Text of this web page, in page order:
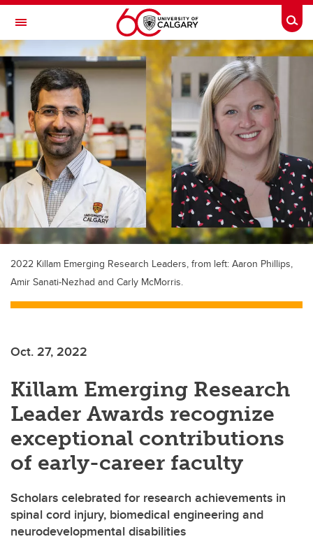
Skip to main content
Toggle Navigation
2022 Killam Emerging Research Leaders, from left: Aaron Phillips,
Amir Sanati-Nezhad and Carly McMorris.
Oct. 27, 2022
Killam Emerging Research
Leader Awards recognize
exceptional contributions
of early-career faculty
Scholars celebrated for research achievements in
spinal cord injury, biomedical engineering and
neurodevelopmental disabilities